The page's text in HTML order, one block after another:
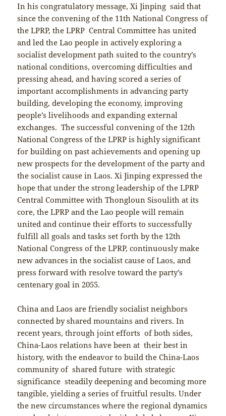
In his congratulatory message, Xi Jinping said that
since the convening of the 11th National Congress of
the LPRP, the LPRP Central Committee has united
and led the Lao people in actively exploring a
socialist development path suited to the country’s
national conditions, overcoming difficulties and
pressing ahead, and having scored a series of
important accomplishments in advancing party
building, developing the economy, improving
people’s livelihoods and expanding external
exchanges. The successful convening of the 12th
National Congress of the LPRP is highly significant
for building on past achievements and opening up
new prospects for the development of the party and
the socialist cause in Laos. Xi Jinping expressed the
hope that under the strong leadership of the LPRP
Central Committee with Thongloun Sisoulith at its
core, the LPRP and the Lao people will remain
united and continue their efforts to successfully
fulfill all goals and tasks set forth by the 12th
National Congress of the LPRP, continuously make
new advances in the socialist cause of Laos, and
press forward with resolve toward the party’s
centenary goal in 2055.
China and Laos are friendly socialist neighbors
connected by shared mountains and rivers. In
recent years, through joint efforts of both sides,
China-Laos relations have been at their best in
history, with the endeavor to build the China-Laos
community of shared future with strategic
significance steadily deepening and becoming more
tangible, yielding a series of fruitful results. Under
the new circumstances where the regional dynamics